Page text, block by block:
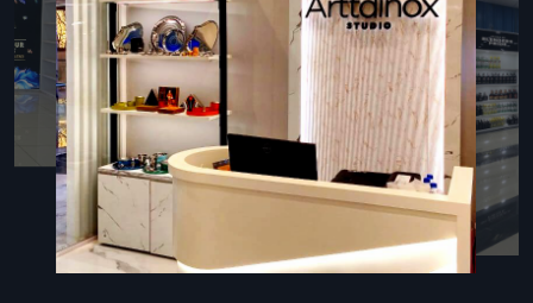
Local Partnership: Retail Fixtures Dealers
In Chandigarh
For ensuring every client benefits, Defos Design works
through a powerful network of authorised partners, making us
an accessibleRetail Fixtures Dealers in Chandigarh.
Partnering with our dealers provides on-the-ground support
for you, from beginning-to-end planning right through to
post-installation service.
Our dealers are fully trained to recommend the best Retail